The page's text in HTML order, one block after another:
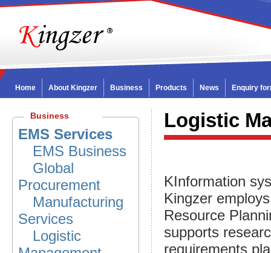
Home About Kingzer Business Products News Enquiry
Business
EMS Services
EMS Business
Global
Procurement
Manufacturing
Services
Logistic
Logistic
KInformation
Kingzer
Resource
supports
requirements